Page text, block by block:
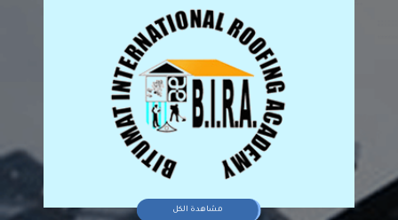
مشاهدة الكل